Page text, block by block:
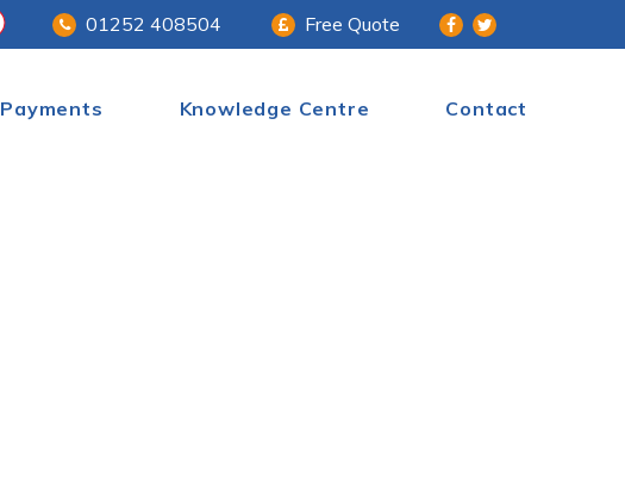
01252 408504 Free Quote
Payments Knowledge Centre Contact